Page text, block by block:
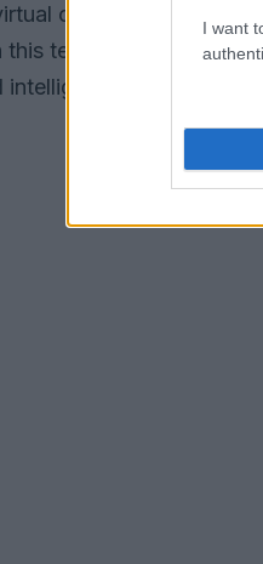
I want
coworkers capable
this technology
intelligent systems